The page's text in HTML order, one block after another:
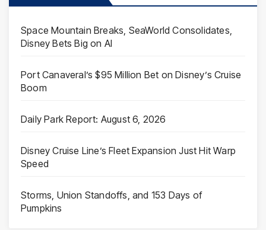
Space Mountain Breaks, SeaWorld Consolidates,
Disney Bets Big on AI
Port Canaveral’s $95 Million Bet on Disney’s Cruise
Boom
Daily Park Report: August 6, 2026
Disney Cruise Line’s Fleet Expansion Just Hit Warp
Speed
Storms, Union Standoffs, and 153 Days of
Pumpkins